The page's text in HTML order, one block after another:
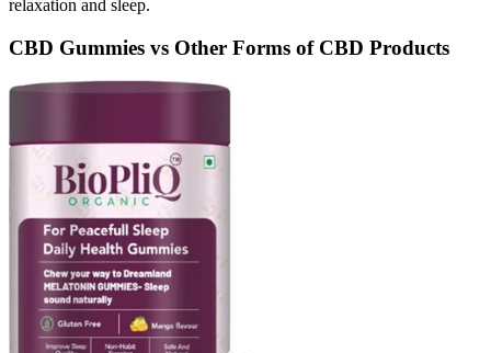
relaxation and sleep.
CBD Gummies vs Other Forms of CBD Products